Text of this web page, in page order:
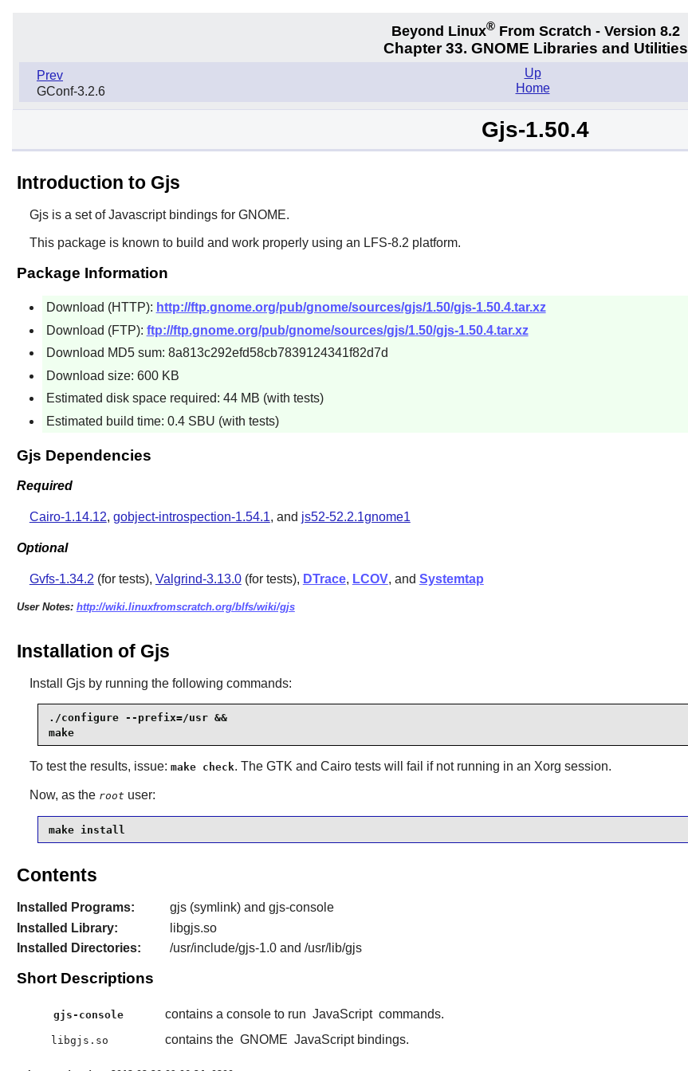
Beyond Linux® From Scratch - Version 8.2
Chapter 33. GNOME Libraries and Utilities
Prev
GConf-3.2.6
Up
Home
Gjs-1.50.4
Introduction to Gjs
Gjsis a set of Javascript bindings for GNOME.
This package is known to build and work properly using an LFS-8.2 platform.
Package Information
Download (HTTP): http://ftp.gnome.org/pub/gnome/sources/gjs/1.50/gjs-1.50.4.tar.xz
Download (FTP): ftp://ftp.gnome.org/pub/gnome/sources/gjs/1.50/gjs-1.50.4.tar.xz
Download MD5 sum: 8a813c292efd58cb7839124341f82d7d
Download size: 600 KB
Estimated disk space required: 44 MB (with tests)
Estimated build time: 0.4 SBU (with tests)
Gjs Dependencies
Required
Cairo-1.14.12, gobject-introspection-1.54.1, and js52-52.2.1gnome1
Optional
Gvfs-1.34.2 (for tests), Valgrind-3.13.0(for tests), DTrace, LCOV, and Systemtap
User Notes: http://wiki.linuxfromscratch.org/blfs/wiki/gjs
Installation of Gjs
Install Gjsby running the following commands:
./configure --prefix=/usr &&
make
To test the results, issue: make check. The GTK and Cairotests will fail if not running in an Xorg session.
Now, as the root user:
make install
Contents
Installed Programs:
gjs (symlink) and gjs-console
Installed Library:
libgjs.so
Installed Directories:
/usr/include/gjs-1.0 and /usr/lib/gjs
Short Descriptions
gjs-console contains a console to run JavaScript commands.
libgjs.so contains the GNOME JavaScript bindings.